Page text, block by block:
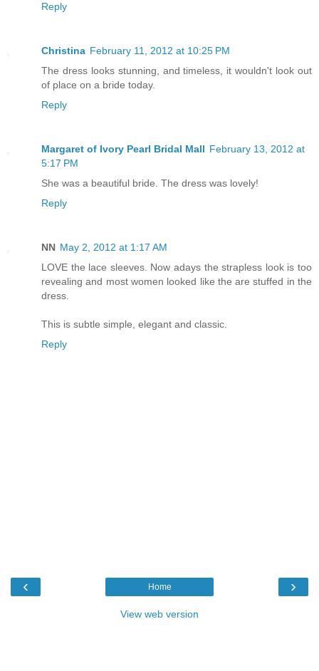
Reply
Christina February 11, 2012 at 10:25 PM
The dress looks stunning, and timeless, it wouldn't look out
of place on a bride today.
Reply
Margaret of Ivory Pearl Bridal Mall February 13, 2012 at
5:17 PM
She was a beautiful bride. The dress was lovely!
Reply
NN May 2, 2012 at 1:17 AM
LOVE the lace sleeves. Now adays the strapless look is too
revealing and most women looked like the are stuffed in the
dress.
This is subtle simple, elegant and classic.
Reply
‹ ›
Home
View web version